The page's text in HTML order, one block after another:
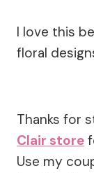
I love this
floral
Thanks for
Clair store
Use my